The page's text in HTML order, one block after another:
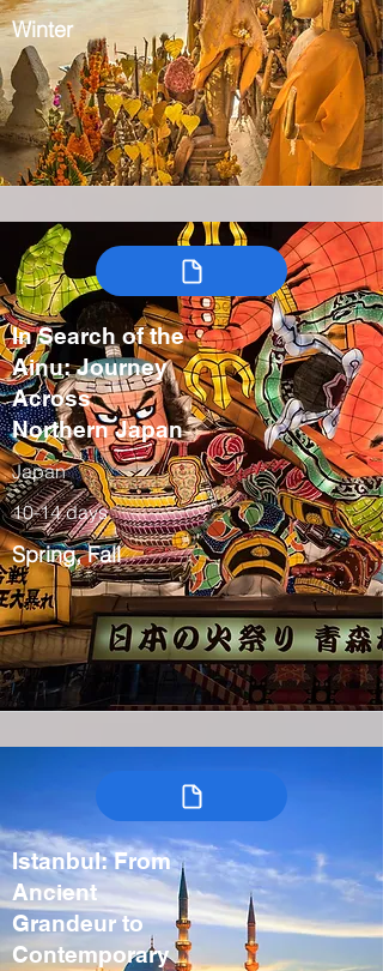
Winter
In Search of the
Ainu: Journey
Across
Northern Japan
Japan
10-14 days
Spring, Fall
Istanbul: From
Ancient
Grandeur to
Contemporary